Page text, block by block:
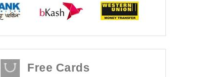
Free Cards